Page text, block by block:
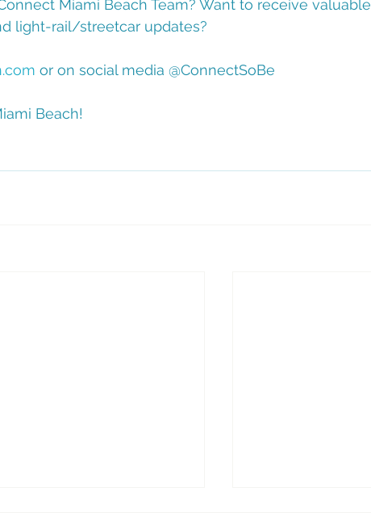
Miami Beach Team? Want to receive valuable
light-rail/streetcar updates?
or on social media @ConnectSoBe
Beach!